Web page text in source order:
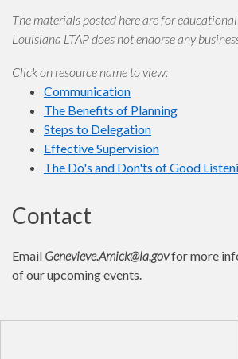
The materials posted here are for
Louisiana LTAP does not endorse any
Click on resource name to view:
Communication
The Benefits of Planning
Steps to Delegation
Effective Supervision
The Do's and Don'ts of Good
Contact
Email Genevieve.Amick@la.govfor more
of our upcoming events.